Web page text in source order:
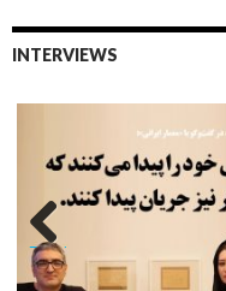
INTERVIEWS
Previo
us